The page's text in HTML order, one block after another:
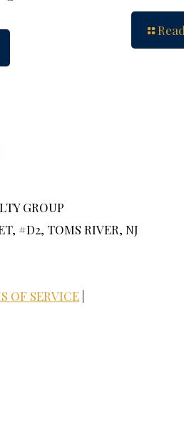
GROUP
#D2, TOMS RIVER, NJ
OF SERVICE